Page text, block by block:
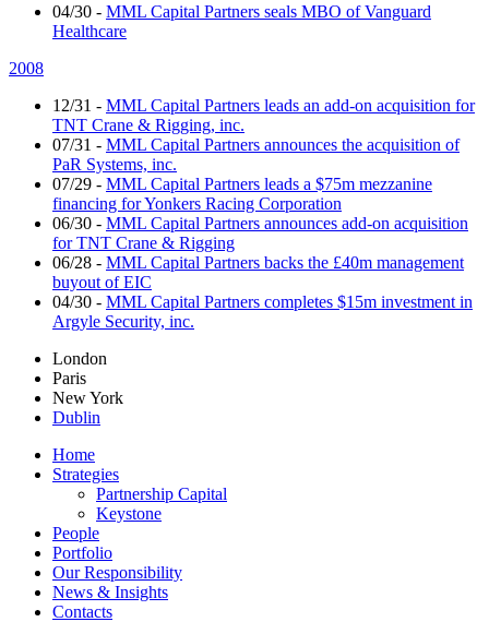
04/30 - MML Capital Partners seals MBO of Vanguard
Healthcare
2008
12/31 - MML Capital Partners leads an add-on acquisition for
TNT Crane & Rigging, inc.
07/31 - MML Capital Partners announces the acquisition of
PaR Systems, inc.
07/29 - MML Capital Partners leads a $75m mezzanine
financing for Yonkers Racing Corporation
06/30 - MML Capital Partners announces add-on acquisition
for TNT Crane & Rigging
06/28 - MML Capital Partners backs the £40m management
buyout of EIC
04/30 - MML Capital Partners completes $15m investment in
Argyle Security, inc.
London
Paris
New York
Dublin
Home
Strategies
Partnership Capital
Keystone
People
Portfolio
Our Responsibility
News & Insights
Contacts